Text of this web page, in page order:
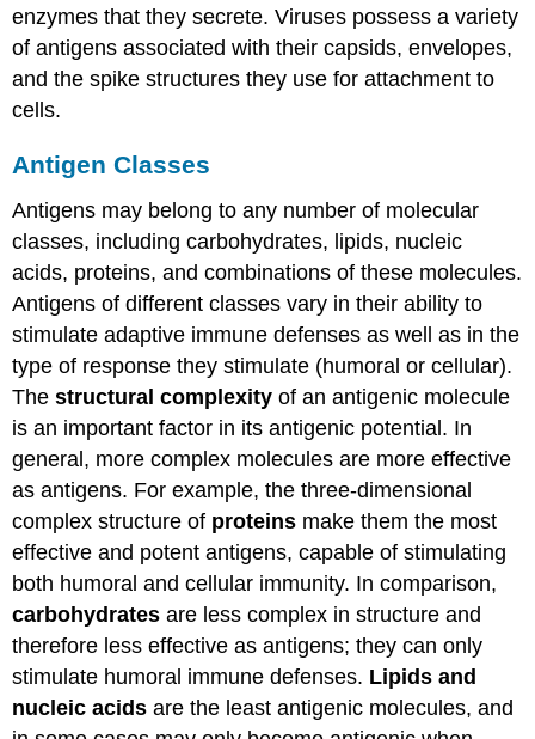
enzymes that they secrete. Viruses possess a variety
of antigens associated with their capsids, envelopes,
and the spike structures they use for attachment to
cells.
Antigen Classes
Antigens may belong to any number of molecular
classes, including carbohydrates, lipids, nucleic
acids, proteins, and combinations of these molecules.
Antigens of different classes vary in their ability to
stimulate adaptive immune defenses as well as in the
type of response they stimulate (humoral or cellular).
Thestructural complexity of an antigenic molecule
is an important factor in its antigenic potential. In
general, more complex molecules are more effective
as antigens. For example, the three-dimensional
complex structure of proteins make them the most
effective and potent antigens, capable of stimulating
both humoral and cellular immunity. In comparison,
carbohydrates are less complex in structure and
therefore less effective as antigens; they can only
stimulate humoral immune defenses. Lipids and
nucleic acids are the least antigenic molecules, and